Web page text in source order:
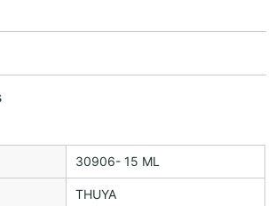
30906- 15 ML
THUYA